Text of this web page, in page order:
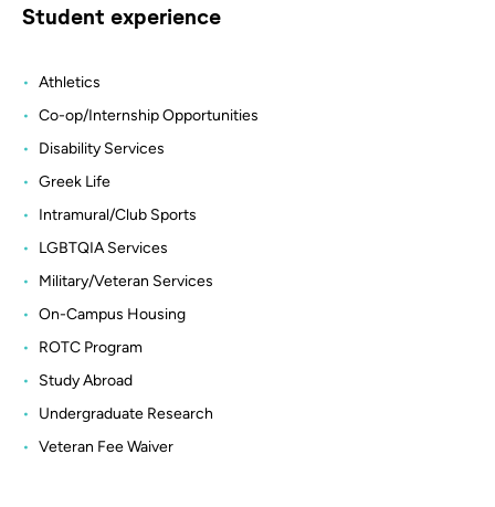
Student experience
Athletics
Co-op/Internship Opportunities
Disability Services
Greek Life
Intramural/Club Sports
LGBTQIA Services
Military/Veteran Services
On-Campus Housing
ROTC Program
Study Abroad
Undergraduate Research
Veteran Fee Waiver